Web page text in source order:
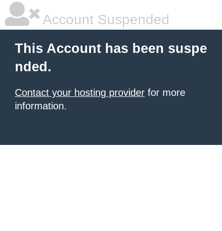
Account Suspended
This Account has been suspe
nded.
Contact your hosting provider for more
information.